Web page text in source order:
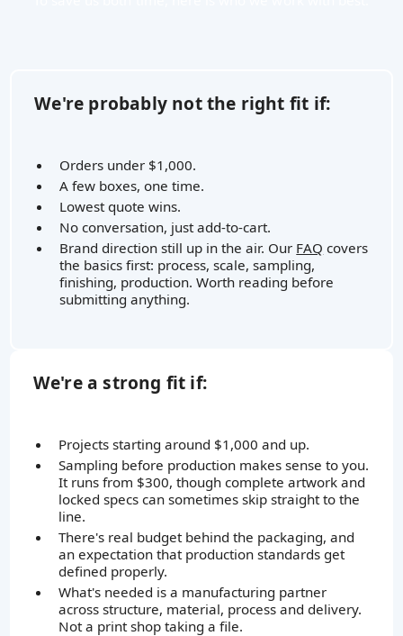
We're probably not the right fit if:
Orders under $1,000.
A few boxes, one time.
Lowest quote wins.
No conversation, just add-to-cart.
Brand direction still up in the air. Our FAQ covers
the basics first: process, scale, sampling,
finishing, production. Worth reading before
submitting anything.
We're a strong fit if:
Projects starting around $1,000 and up.
Sampling before production makes sense to you.
It runs from $300, though complete artwork and
locked specs can sometimes skip straight to the
line.
There's real budget behind the packaging, and
an expectation that production standards get
defined properly.
What's needed is a manufacturing partner
across structure, material, process and delivery.
Not a print shop taking a file.